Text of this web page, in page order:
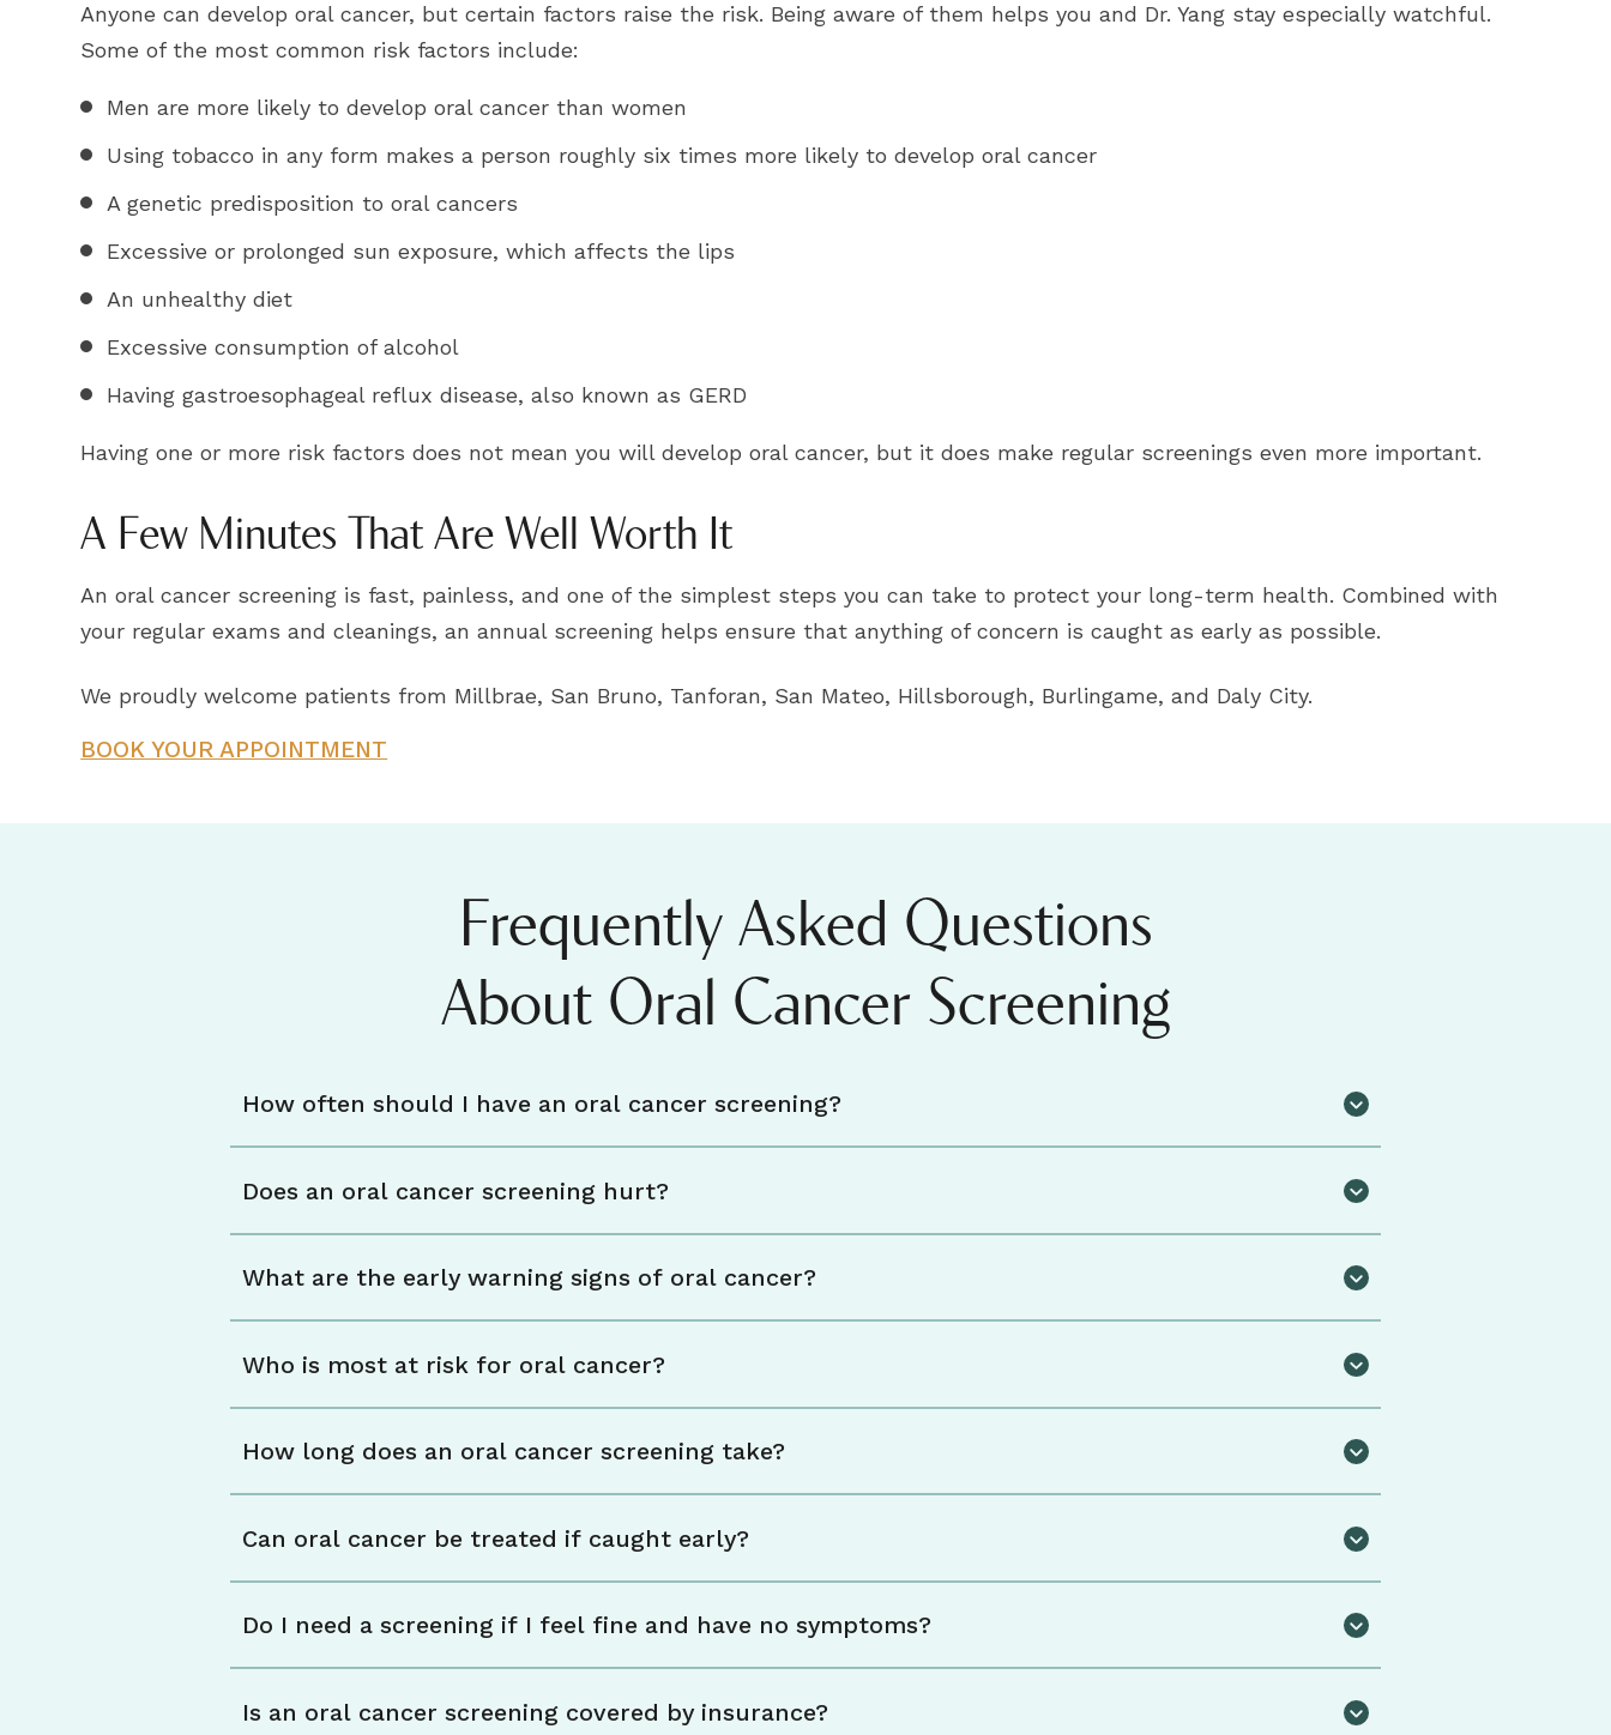
Anyone can develop oral cancer, but certain factors raise the risk. Being aware of them helps you and Dr. Yang stay especially watchful.
Some of the most common risk factors include:
Men are more likely to develop oral cancer than women
Using tobacco in any form makes a person roughly six times more likely to develop oral cancer
A genetic predisposition to oral cancers
Excessive or prolonged sun exposure, which affects the lips
An unhealthy diet
Excessive consumption of alcohol
Having gastroesophageal reflux disease, also known as GERD
Having one or more risk factors does not mean you will develop oral cancer, but it does make regular screenings even more important.
A Few Minutes That Are Well Worth It
An oral cancer screening is fast, painless, and one of the simplest steps you can take to protect your long-term health. Combined with
your regular exams and cleanings, an annual screening helps ensure that anything of concern is caught as early as possible.
We proudly welcome patients from Millbrae, San Bruno, Tanforan, San Mateo, Hillsborough, Burlingame, and Daly City.
BOOK YOUR APPOINTMENT
Frequently Asked Questions
About Oral Cancer Screening
How often should I have an oral cancer screening?
Does an oral cancer screening hurt?
What are the early warning signs of oral cancer?
Who is most at risk for oral cancer?
How long does an oral cancer screening take?
Can oral cancer be treated if caught early?
Do I need a screening if I feel fine and have no symptoms?
Is an oral cancer screening covered by insurance?